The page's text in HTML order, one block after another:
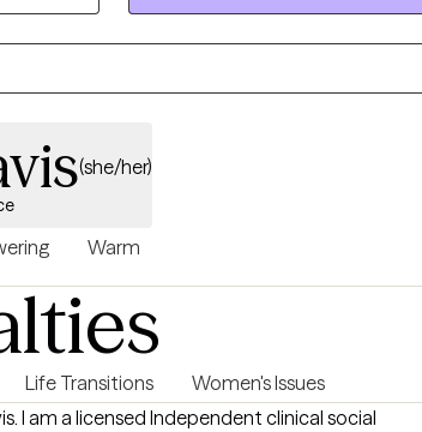
(she/her)
Warm
Life Transitions
Women's Issues
I am a licensed Independent clinical social